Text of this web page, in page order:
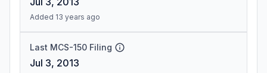
Added 13 years ago
Last MCS-150 Filing
Jul 3, 2013